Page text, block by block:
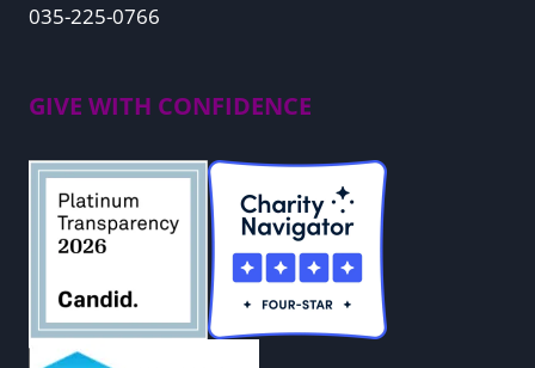
035-225-0766
GIVE WITH CONFIDENCE